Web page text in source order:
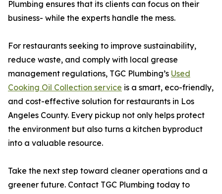
Plumbing ensures that its clients can focus on their
business- while the experts handle the mess.
For restaurants seeking to improve sustainability,
reduce waste, and comply with local grease
management regulations, TGC Plumbing’s Used
Cooking Oil Collection service is a smart, eco-friendly,
and cost-effective solution for restaurants in Los
Angeles County. Every pickup not only helps protect
the environment but also turns a kitchen byproduct
into a valuable resource.
Take the next step toward cleaner operations and a
greener future. Contact TGC Plumbing today to